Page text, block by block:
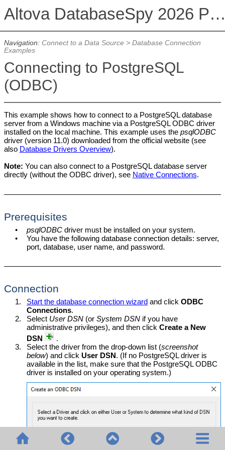
Altova DatabaseSpy 2026
Navigation: Connect to a Data Source> Database Connection
Examples
Connecting to PostgreSQL
(ODBC)
This example shows how to connect to a PostgreSQL database
server from a Windows machine via a PostgreSQL ODBC driver
installed on the local machine. This example uses the psqlODBC
driver (version 11.0) downloaded from the official website (see
also Database Drivers Overview).
Note: You can also connect to a PostgreSQL database server
directly (without the ODBC driver), see Native Connections.
Prerequisites
• psqlODBC driver must be installed on your system.
•
You have the following database connection details: server,
port, database, user name, and password.
Connection
1. Start the database connection wizard and clickODBC
Connections.
2.
Select User DSN (orSystem DSN if you have
administrative privileges), and then clickCreate a New
DSN
.
3.
Select the driver from the drop-down list (screenshot
below) and clickUser DSN. (If no PostgreSQL driver is
available in the list, make sure that the PostgreSQL ODBC
driver is installed on your operating system.)